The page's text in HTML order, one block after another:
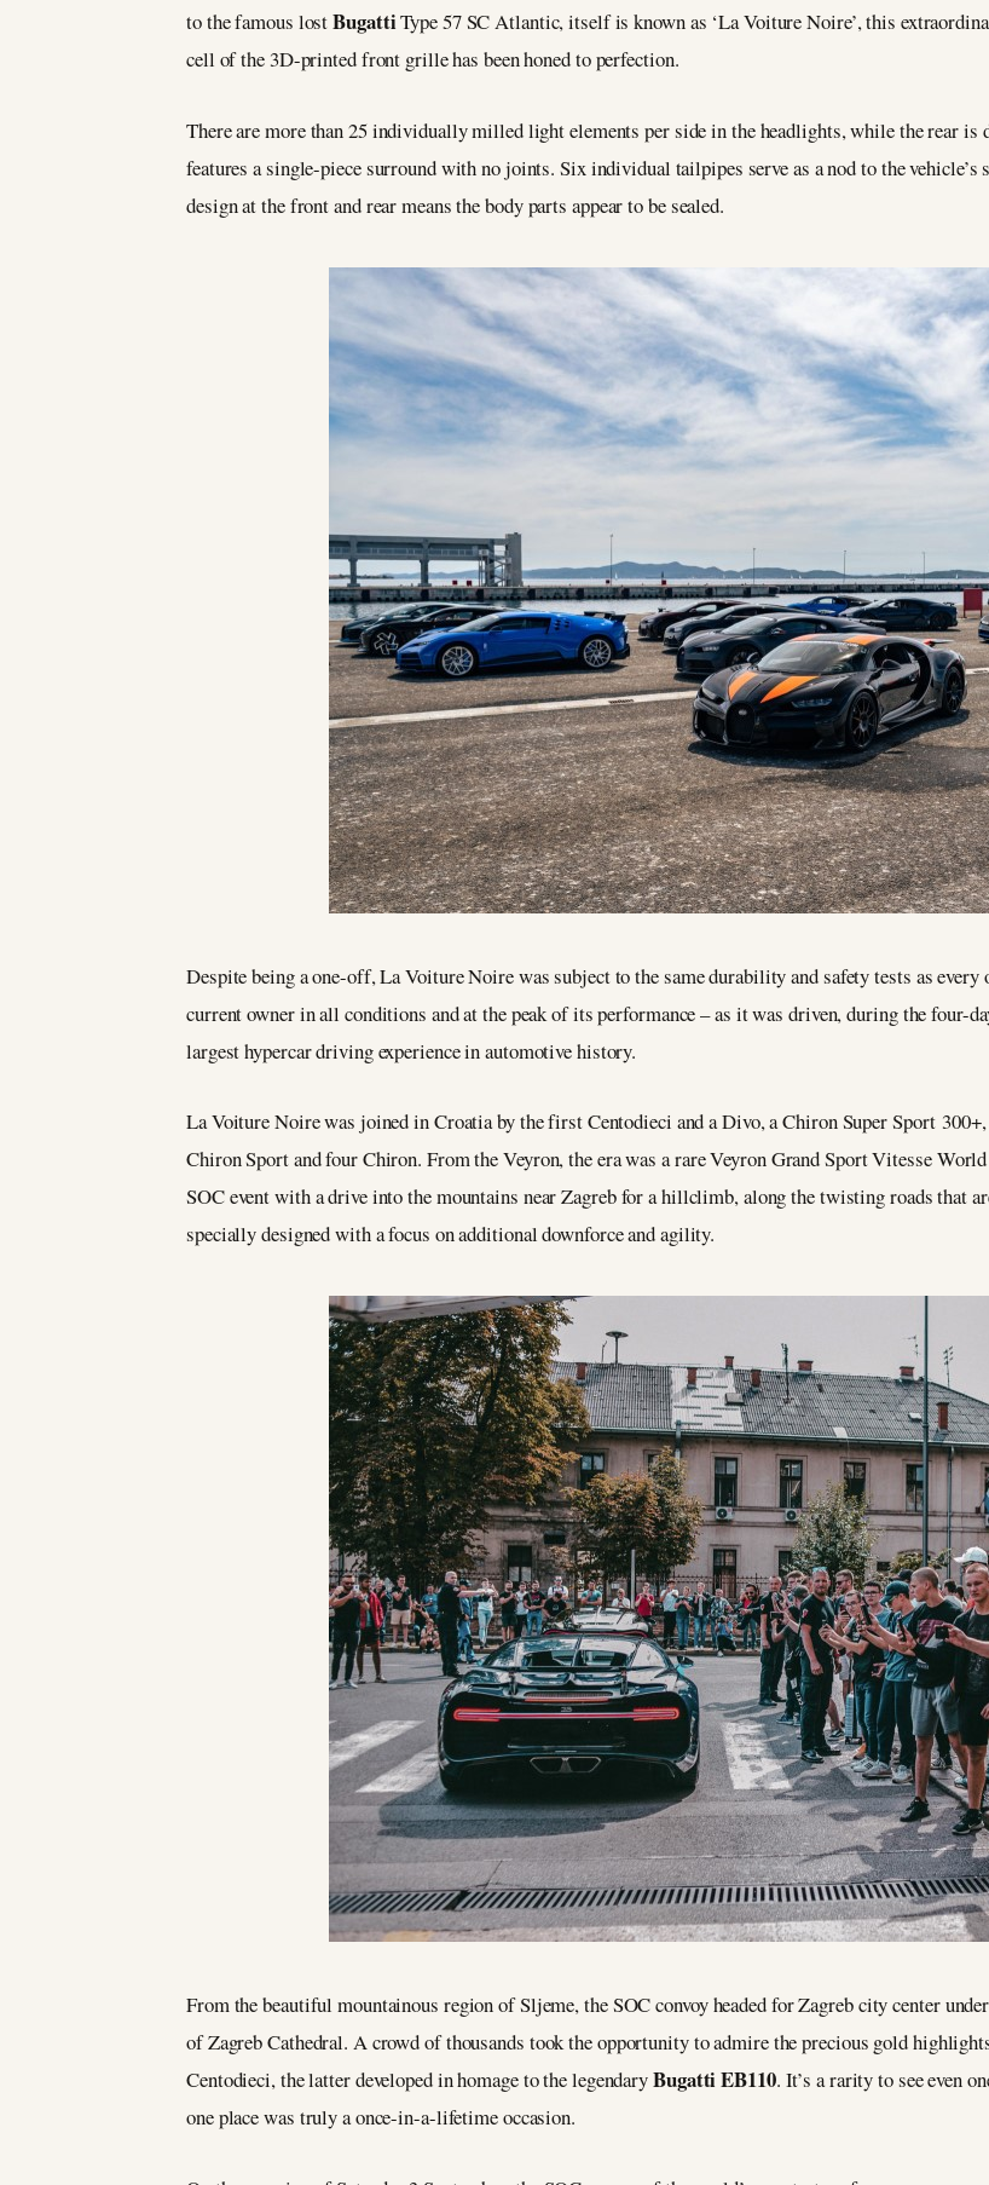
to the famous lostBugattiType 57 SC Atlantic, itself is known as ‘La Voiture Noire’, this
cell of the 3D-printed front grille has been honed to perfection.
There are more than 25 individually milled light elements per side in the headlights, while the rear
features a single-piece surround with no joints. Six individual tailpipes serve as a nod to the vehicle’s
design at the front and rear means the body parts appear to be sealed.
Despite being a one-off, La Voiture Noire was subject to the same durability and safety tests as every
current owner in all conditions and at the peak of its performance – as it was driven, during the four-
largest hypercar driving experience in automotive history.
La Voiture Noire was joined in Croatia by the first Centodieci and a Divo, a Chiron Super Sport
Chiron Sport and four Chiron. From the Veyron, the era was a rare Veyron Grand Sport Vitesse
SOC event with a drive into the mountains near Zagreb for a hillclimb, along the twisting roads that
specially designed with a focus on additional downforce and agility.
From the beautiful mountainous region of Sljeme, the SOC convoy headed for Zagreb city center
of Zagreb Cathedral. A crowd of thousands took the opportunity to admire the precious gold
Centodieci, the latter developed in homage to the legendaryBugatti EB110. It’s a rarity to see even
one place was truly a once-in-a-lifetime occasion.